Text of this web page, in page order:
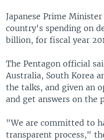
Japanese Prime
country's spending on
billion, for fiscal year
The Pentagon official
Australia, South Korea
the talks, and given an
and get answers on the
"We are committed to
transparent process,"